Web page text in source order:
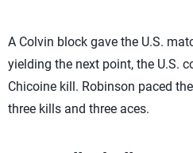
A Colvin block gave the U.S.
yielding the next point, the U.S.
Chicoine kill. Robinson paced
three kills and three aces.